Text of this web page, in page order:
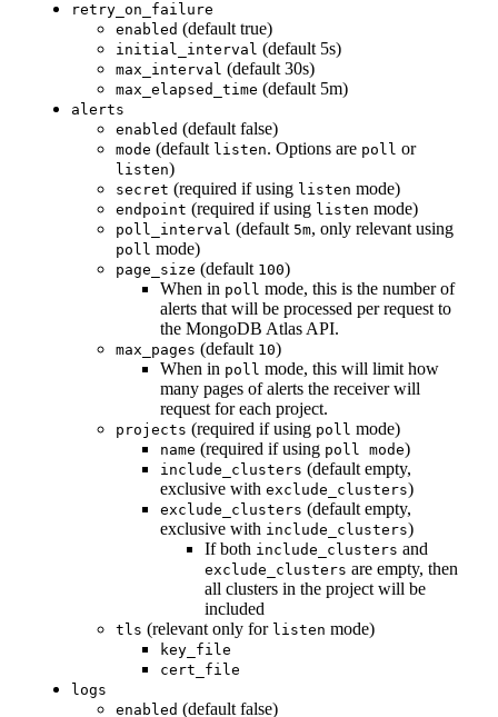
retry_on_failure
enabled (default true)
initial_interval (default 5s)
max_interval (default 30s)
max_elapsed_time (default 5m)
alerts
enabled (default false)
mode (default listen. Options are poll or
listen)
secret (required if using listen mode)
endpoint (required if using listen mode)
poll_interval (default 5m, only relevant using
poll mode)
page_size (default 100)
When in poll mode, this is the number of
alerts that will be processed per request to
the MongoDB Atlas API.
max_pages (default 10)
When in poll mode, this will limit how
many pages of alerts the receiver will
request for each project.
projects (required if using poll mode)
name (required if using poll mode)
include_clusters (default empty,
exclusive with exclude_clusters)
exclude_clusters (default empty,
exclusive with include_clusters)
If both include_clusters and
exclude_clusters are empty, then
all clusters in the project will be
included
tls (relevant only for listen mode)
key_file
cert_file
logs
enabled (default false)